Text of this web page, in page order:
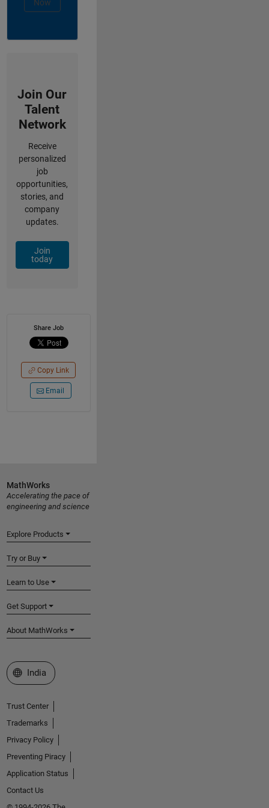
Now
Join Our
Talent
Network
Receive
personalized
job
opportunities,
stories, and
company
updates.
Join
today
Share Job
Copy Link
Email
MathWorks
Accelerating the pace of
engineering and science
Explore Products
Try or Buy
Learn to Use
Get Support
About MathWorks
Select a Web Site
India
Trust Center
Trademarks
Privacy Policy
Preventing Piracy
Application Status
Contact Us